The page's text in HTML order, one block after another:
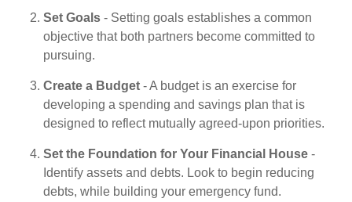
Set Goals - Setting goals establishes a common
objective that both partners become committed to
pursuing.
Create a Budget - A budget is an exercise for
developing a spending and savings plan that is
designed to reflect mutually agreed-upon priorities.
Set the Foundation for Your Financial House -
Identify assets and debts. Look to begin reducing
debts, while building your emergency fund.